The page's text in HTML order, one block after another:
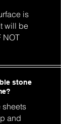
is
will be
NOT
stone
sheets
and